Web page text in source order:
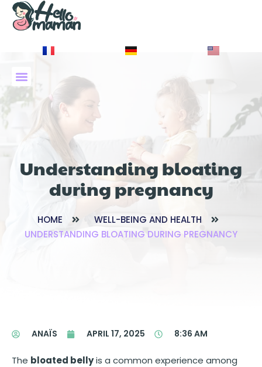
Understanding bloating
during pregnancy
HOME
WELL-BEING AND HEALTH
UNDERSTANDING BLOATING DURING PREGNANCY
ANAÏS APRIL 17, 2025 8:36 AM
The bloated bellyis a common experience among